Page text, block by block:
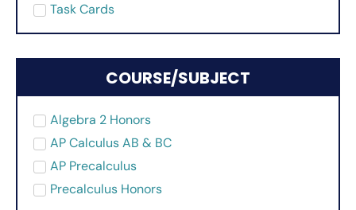
Task Cards
COURSE/SUBJECT
Algebra 2 Honors
AP Calculus AB & BC
AP Precalculus
Precalculus Honors